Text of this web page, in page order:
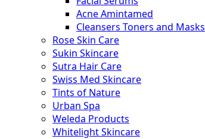
Acne Amintamed
Cleansers Toners and Masks
Rose Skin Care
Sukin Skincare
Sutra Hair Care
Swiss Med Skincare
Tints of Nature
Urban Spa
Weleda Products
Whitelight Skincare